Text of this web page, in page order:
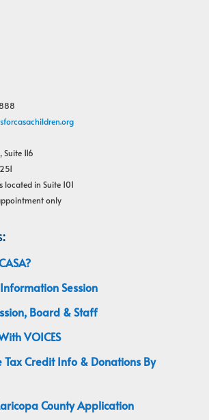
116
located in Suite 101
only
Session
Board & Staff
VOICES
Tax Credit Info & Donations By
County Application